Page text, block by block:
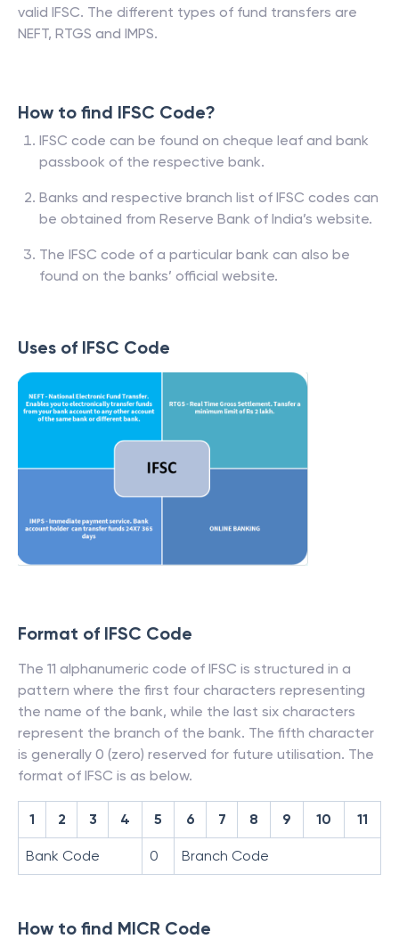
valid IFSC. The different types of fund transfers are
NEFT, RTGS and IMPS.
How to find IFSC Code?
IFSC code can be found on cheque leaf and bank
passbook of the respective bank.
Banks and respective branch list of IFSC codes can
be obtained from Reserve Bank of India’s website.
The IFSC code of a particular bank can also be
found on the banks’ official website.
Uses of IFSC Code
Format of IFSC Code
The 11 alphanumeric code of IFSC is structured in a
pattern where the first four characters representing
the name of the bank, while the last six characters
represent the branch of the bank. The fifth character
is generally 0 (zero) reserved for future utilisation. The
format of IFSC is as below.
1 2 3 4 5 6 7 8 9 10 11
Bank Code 0 Branch Code
How to find MICR Code